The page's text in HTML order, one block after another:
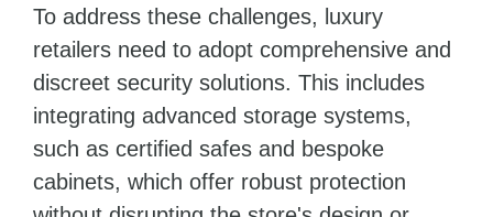
To address these challenges, luxury
retailers need to adopt comprehensive and
discreet security solutions. This includes
integrating advanced storage systems,
such as certified safes and bespoke
cabinets, which offer robust protection